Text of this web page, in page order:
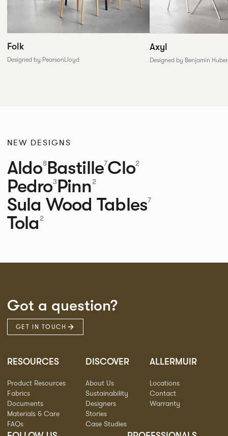
Folk
Designed by PearsonLloyd
Axyl
Designed by Benjamin
NEW DESIGNS
Aldo8Bastille7Clo2
Pedro3Pinn2
Sula Wood Tables7
Tola 2
Got a question?
GET IN TOUCH
RESOURCES
Product Resources
Fabrics
Documents
Materials & Care
FAQs
DISCOVER
About Us
Sustainability
Designers
Stories
Case Studies
ALLERMUIR
Locations
Contact
Warranty